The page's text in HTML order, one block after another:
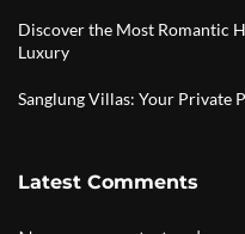
Discover the Most Romantic
Luxury
Sanglung Villas: Your Private
Latest Comments